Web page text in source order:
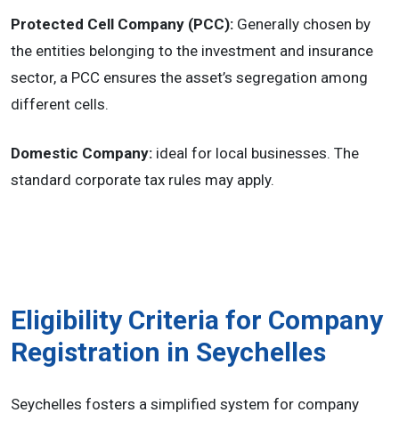
Protected Cell Company (PCC): Generally chosen by
the entities belonging to the investment and insurance
sector, a PCC ensures the asset’s segregation among
different cells.
Domestic Company: ideal for local businesses. The
standard corporate tax rules may apply.
Eligibility Criteria for Company
Registration in Seychelles
Seychelles fosters a simplified system for company